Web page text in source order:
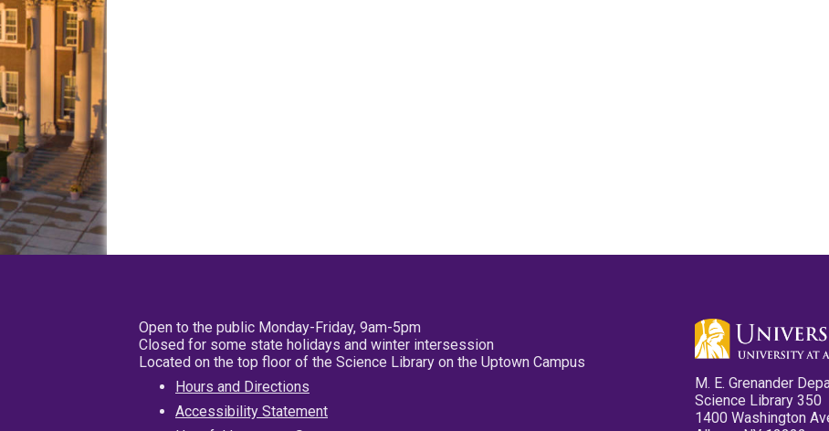
Open to the public Monday-Friday, 9am-5pm
Closed for some state holidays and winter intersession
Located on the top floor of the Science Library on the Uptown Campus
Hours and Directions
Accessibility Statement
M. E. Grenander
Science Library 350
1400 Washington